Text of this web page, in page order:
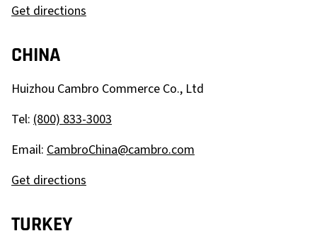
Get directions
CHINA
Huizhou Cambro Commerce Co., Ltd
Tel: (800) 833-3003
Email: CambroChina@cambro.com
Get directions
TURKEY